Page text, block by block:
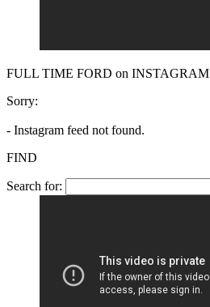
FULL TIME FORD on INSTAGRAM
Sorry:
- Instagram feed not found.
FIND
Search for: